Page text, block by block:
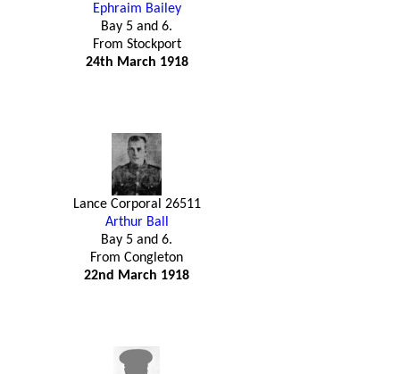
Ephraim Bailey
Bay 5 and 6.
From Stockport
24th March 1918
Lance Corporal 26511
Arthur Ball
Bay 5 and 6.
From Congleton
22nd March 1918